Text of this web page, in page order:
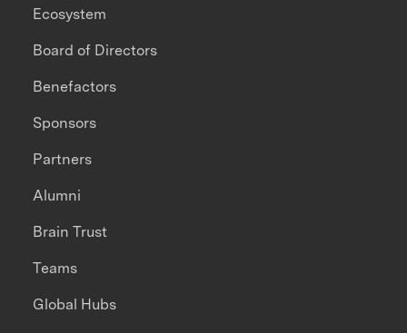
Ecosystem
Board of Directors
Benefactors
Sponsors
Partners
Alumni
Brain Trust
Teams
Global Hubs